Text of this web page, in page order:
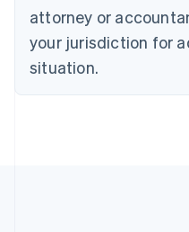
attorney or
your jurisdiction for
situation.
English
Czech Republic
English
Denmark